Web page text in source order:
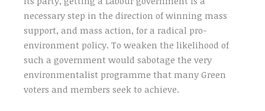
necessary step in the direction of winning mass
support, and mass action, for a radical pro-
environment policy. To weaken the likelihood of
such a government would sabotage the very
environmentalist programme that many Green
voters and members seek to achieve.